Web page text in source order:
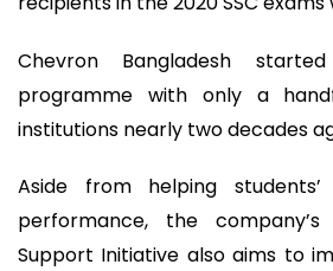
Chevron Bangladesh
programme with only a
institutions nearly two decades
Aside from helping
performance, the company’s
Support Initiative also aims to